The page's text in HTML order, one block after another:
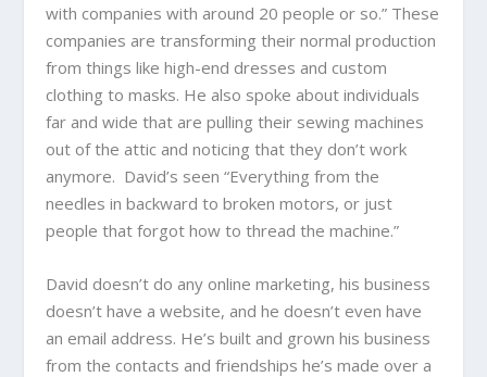
with companies with around 20 people or so.” These
companies are transforming their normal production
from things like high-end dresses and custom
clothing to masks. He also spoke about individuals
far and wide that are pulling their sewing machines
out of the attic and noticing that they don’t work
anymore. David’s seen “Everything from the
needles in backward to broken motors, or just
people that forgot how to thread the machine.”
David doesn’t do any online marketing, his business
doesn’t have a website, and he doesn’t even have
an email address. He’s built and grown his business
from the contacts and friendships he’s made over a